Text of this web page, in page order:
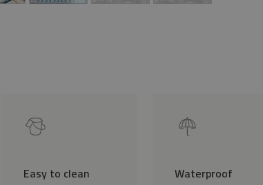
Easy to clean Waterproof